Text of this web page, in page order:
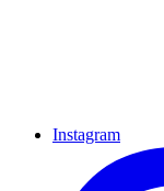
Instagram